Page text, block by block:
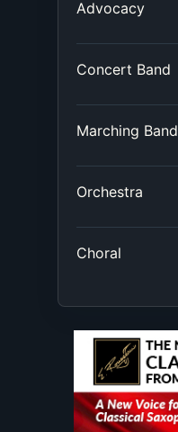
Advocacy
Concert Band
Marching Band
Orchestra
Choral